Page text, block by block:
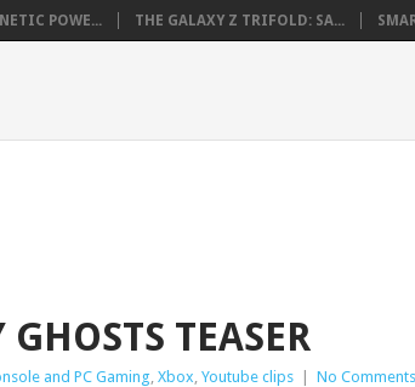
POWE... THE GALAXY Z TRIFOLD: SA...
TEASER
and PC Gaming, Xbox, Youtube clips No Comments